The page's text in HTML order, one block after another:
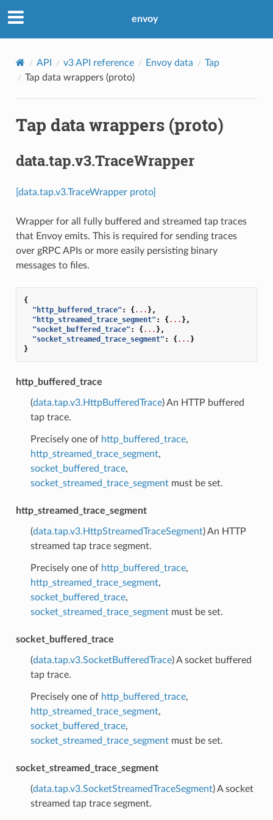
envoy
API v3 API reference Envoy data
Tap
Tap data wrappers (proto)
Tap data wrappers (proto)
data.tap.v3.TraceWrapper
[data.tap.v3.TraceWrapper proto]
Wrapper for all fully buffered and streamed tap traces
that Envoy emits. This is required for sending traces
over gRPC APIs or more easily persisting binary
messages to files.
{
"http_buffered_trace" : {... },
"http_streamed_trace_segment" : {... },
"socket_buffered_trace" : {... },
"socket_streamed_trace_segment" : {... }
}
http_buffered_trace
(data.tap.v3.HttpBufferedTrace) An HTTP buffered
tap trace.
Precisely one of http_buffered_trace,
http_streamed_trace_segment,
socket_buffered_trace,
socket_streamed_trace_segmentmust be set.
http_streamed_trace_segment
(data.tap.v3.HttpStreamedTraceSegment) An HTTP
streamed tap trace segment.
Precisely one of http_buffered_trace,
http_streamed_trace_segment,
socket_buffered_trace,
socket_streamed_trace_segmentmust be set.
socket_buffered_trace
(data.tap.v3.SocketBufferedTrace) A socket buffered
tap trace.
Precisely one of http_buffered_trace,
http_streamed_trace_segment,
socket_buffered_trace,
socket_streamed_trace_segmentmust be set.
socket_streamed_trace_segment
(data.tap.v3.SocketStreamedTraceSegment) A socket
streamed tap trace segment.